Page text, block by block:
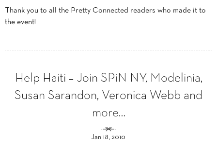
Thank you to all the Pretty Connected readers who made it to
the event!
Help Haiti – Join SPiN NY, Modelinia,
Susan Sarandon, Veronica Webb and
more…
Jan 18, 2010